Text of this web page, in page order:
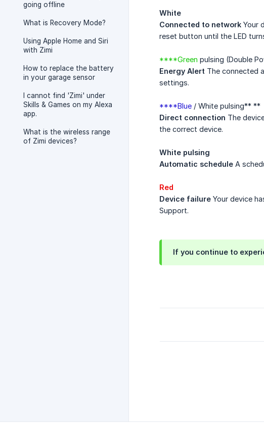
going offline
What is Recovery Mode?
Using Apple Home and Siri
with Zimi
How to replace the battery
in your garage sensor
I cannot find 'Zimi' under
Skills & Games on my Alexa
app.
What is the wireless range
of Zimi devices?
White
Connected to network Your
reset button until the LED
****Green pulsing (Double
Energy Alert The connected
settings.
****Blue / White pulsing** **
Direct connection The
the correct device.
White pulsing
Automatic schedule A
Red
Device failure Your device
Support.
If you continue to